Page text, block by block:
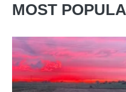
MOST
week
in